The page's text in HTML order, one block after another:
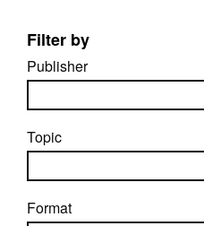
Filter by
Publisher
Topic
Format